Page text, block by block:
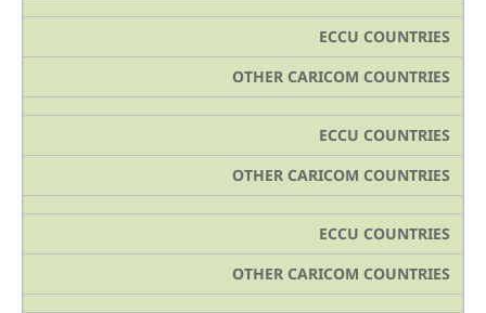
ECCU COUNTRIES
OTHER CARICOM COUNTRIES
ECCU COUNTRIES
OTHER CARICOM COUNTRIES
ECCU COUNTRIES
OTHER CARICOM COUNTRIES